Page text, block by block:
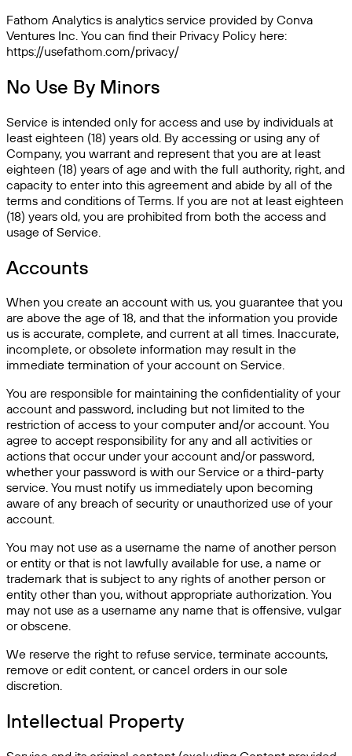
Fathom Analytics is analytics service provided by Conva
Ventures Inc. You can find their Privacy Policy here:
https://usefathom.com/privacy/
No Use By Minors
Service is intended only for access and use by individuals at
least eighteen (18) years old. By accessing or using any of
Company, you warrant and represent that you are at least
eighteen (18) years of age and with the full authority, right, and
capacity to enter into this agreement and abide by all of the
terms and conditions of Terms. If you are not at least eighteen
(18) years old, you are prohibited from both the access and
usage of Service.
Accounts
When you create an account with us, you guarantee that you
are above the age of 18, and that the information you provide
us is accurate, complete, and current at all times. Inaccurate,
incomplete, or obsolete information may result in the
immediate termination of your account on Service.
You are responsible for maintaining the confidentiality of your
account and password, including but not limited to the
restriction of access to your computer and/or account. You
agree to accept responsibility for any and all activities or
actions that occur under your account and/or password,
whether your password is with our Service or a third-party
service. You must notify us immediately upon becoming
aware of any breach of security or unauthorized use of your
account.
You may not use as a username the name of another person
or entity or that is not lawfully available for use, a name or
trademark that is subject to any rights of another person or
entity other than you, without appropriate authorization. You
may not use as a username any name that is offensive, vulgar
or obscene.
We reserve the right to refuse service, terminate accounts,
remove or edit content, or cancel orders in our sole
discretion.
Intellectual Property